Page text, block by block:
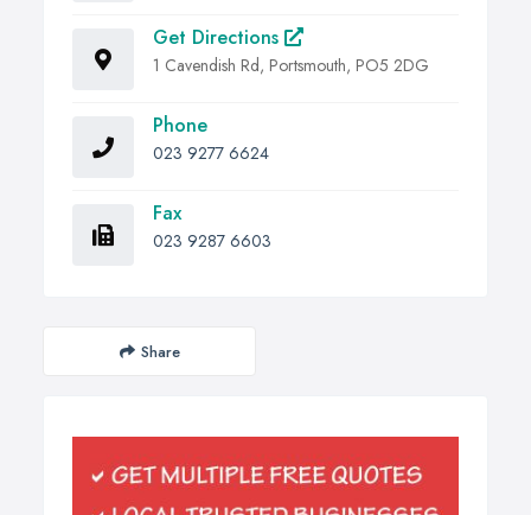
Get Directions
1 Cavendish Rd, Portsmouth, PO5 2DG
Phone
023 9277 6624
Fax
023 9287 6603
Share